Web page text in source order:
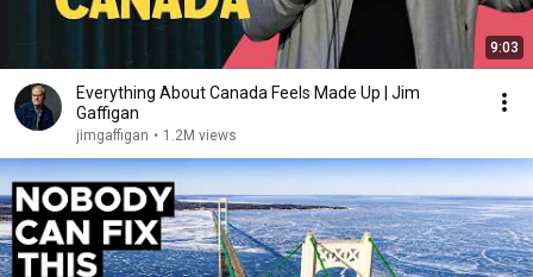
9:03
Everything About Canada Feels Made Up | Jim
Gaffigan
jimgaffigan • 1.2M views